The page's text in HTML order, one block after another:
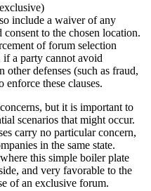
include a waiver of any
to the chosen location.
of forum selection
if a party cannot avoid
other defenses (such as fraud,
enforce these clauses.
but it is important to
scenarios that might occur.
carry no particular concern,
in the same state.
this simple boiler plate
and very favorable to the
of an exclusive forum.